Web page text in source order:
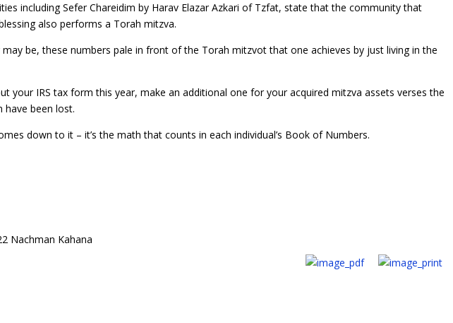
including Sefer Chareidim by Harav Elazar Azkari of Tzfat, state that the community that
also performs a Torah mitzva.
may be, these numbers pale in front of the Torah mitzvot that one achieves by just living in the
your IRS tax form this year, make an additional one for your acquired mitzva assets verses the
have been lost.
down to it – it’s the math that counts in each individual’s Book of Numbers.
Nachman Kahana